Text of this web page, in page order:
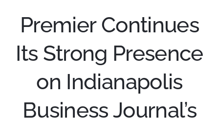
Premier Continues
Its Strong Presence
on Indianapolis
Business Journal’s